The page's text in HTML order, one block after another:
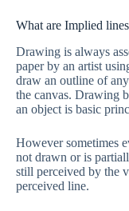
What are Implied
Drawing is always
paper by an artist
draw an outline of
the canvas. Drawing
an object is basic
However sometimes
not drawn or is
still perceived by the
perceived line.